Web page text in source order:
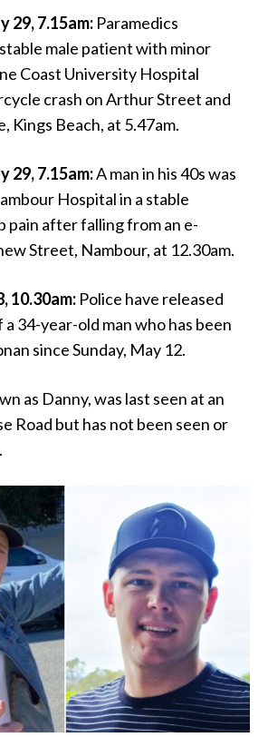
29, 7.15am: Paramedics
male patient with minor
Coast University Hospital
crash on Arthur Street and
Kings Beach, at 5.47am.
29, 7.15am:A man in his 40s was
Hospital in a stable
pain after falling from an e-
Street, Nambour, at 12.30am.
10.30am: Police have released
34-year-old man who has been
since Sunday, May 12.
as Danny, was last seen at an
Road but has not been seen or